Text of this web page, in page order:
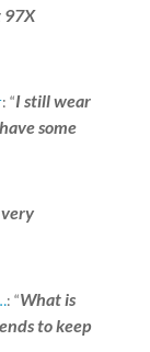
97X
: “I still wear
some
very
: “What is
to keep